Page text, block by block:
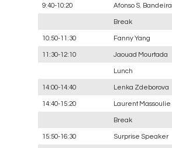
9:40-10:20 Afonso S. Bandeira
Break
10:50-11:30 Fanny Yang
11:30-12:10 Jaouad Mourtada
Lunch
14:00-14:40 Lenka Zdeborova
14:40-15:20 Laurent Massoulie
Break
15:50-16:30 Surprise Speaker